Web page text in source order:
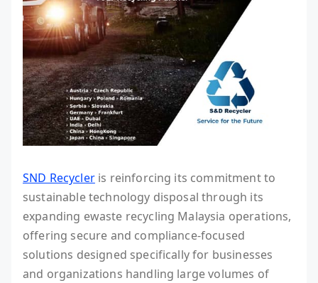
SND Recycleris reinforcing its commitment to
sustainable technology disposal through its
expanding ewaste recycling Malaysia operations,
offering secure and compliance-focused
solutions designed specifically for businesses
and organizations handling large volumes of